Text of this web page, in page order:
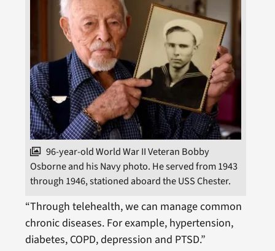
96-year-old World War II Veteran Bobby
Osborne and his Navy photo. He served from 1943
through 1946, stationed aboard the USS Chester.
“Through telehealth, we can manage common
chronic diseases. For example, hypertension,
diabetes, COPD, depression and PTSD.”